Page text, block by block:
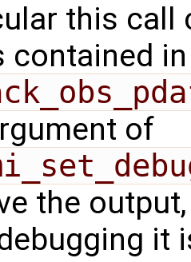
this call
contained in
of
the
it